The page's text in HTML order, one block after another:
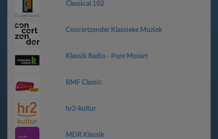
Classical 102
Concertzender Klassieke Muziek
Klassik Radio - Pure Mozart
RMF Classic
hr2-kultur
MDR Klassik